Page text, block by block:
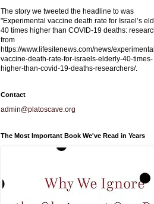
The story we tweeted the headline to was
"Experimental vaccine death rate for Israel’s
40 times higher than COVID-19 deaths:
from
https://www.lifesitenews.com/news/
vaccine-death-rate-for-israels-elderly-40-times-
higher-than-covid-19-deaths-researchers/.
Contact
admin@platoscave.org
The Most Important Book We've Read in Years